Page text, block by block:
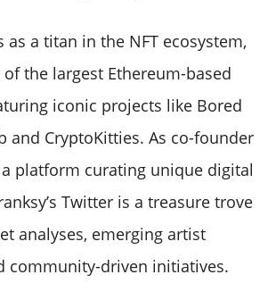
as a titan in the NFT ecosystem,
the largest Ethereum-based
iconic projects like Bored
and CryptoKitties. As co-founder
a platform curating unique digital
Twitter is a treasure trove
analyses, emerging artist
community-driven initiatives.